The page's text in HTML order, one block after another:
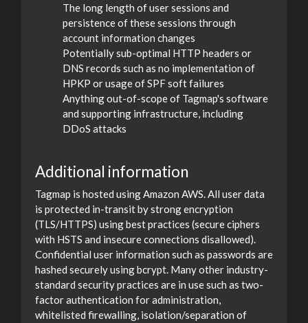
The long length of user sessions and
persistence of these sessions through
account information changes
Potentially sub-optimal HTTP headers or
DNS records such as no implementation of
HPKP or usage of SPF soft failures
Anything out-of-scope of Tagmap's software
and supporting infrastructure, including
DDoS attacks
Additional information
Tagmap is hosted using Amazon AWS. All user data
is protected in-transit by strong encryption
(TLS/HTTPS) using best practices (secure ciphers
with HSTS and insecure connections disallowed).
Confidential user information such as passwords are
hashed securely using bcrypt. Many other industry-
standard security practices are in use such as two-
factor authentication for administration,
whitelisted firewalling, isolation/separation of